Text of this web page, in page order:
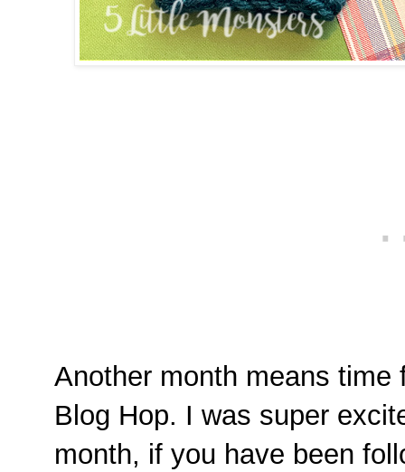
Another month means time
Blog Hop. I was super
month, if you have been